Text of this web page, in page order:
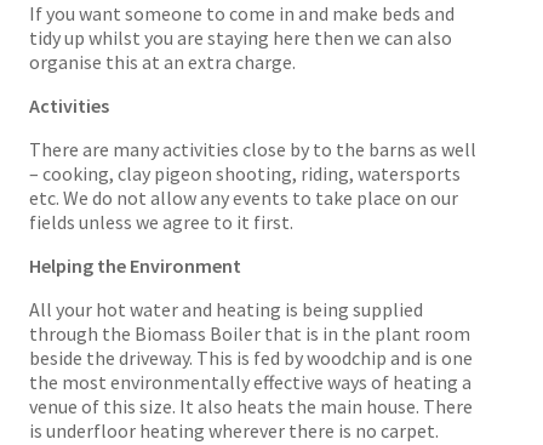
If you want someone to come in and make beds and
tidy up whilst you are staying here then we can also
organise this at an extra charge.
Activities
There are many activities close by to the barns as well
– cooking, clay pigeon shooting, riding, watersports
etc. We do not allow any events to take place on our
fields unless we agree to it first.
Helping the Environment
All your hot water and heating is being supplied
through the Biomass Boiler that is in the plant room
beside the driveway. This is fed by woodchip and is one
the most environmentally effective ways of heating a
venue of this size. It also heats the main house. There
is underfloor heating wherever there is no carpet.